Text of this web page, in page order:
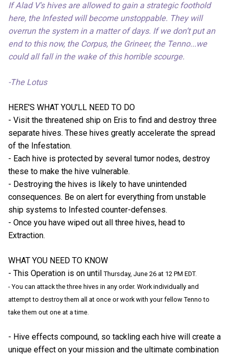
If Alad V's hives are allowed to gain a strategic foothold
here, the Infested will become unstoppable. They will
overrun the system in a matter of days. If we don’t put an
end to this now, the Corpus, the Grineer, the Tenno...we
could all fall in the wake of this horrible scourge.
-The Lotus
HERE'S WHAT YOU'LL NEED TO DO
- Visit the threatened ship on Eris to find and destroy three
separate hives. These hives greatly accelerate the spread
of the Infestation.
- Each hive is protected by several tumor nodes, destroy
these to make the hive vulnerable.
- Destroying the hives is likely to have unintended
consequences. Be on alert for everything from unstable
ship systems to Infested counter-defenses.
- Once you have wiped out all three hives, head to
Extraction.
WHAT YOU NEED TO KNOW
- This Operation is on until Thursday, June 26 at 12 PM EDT.
- You can attack the three hives in any order. Work individually and
attempt to destroy them all at once or work with your fellow Tenno to
take them out one at a time.
- Hive effects compound, so tackling each hive will create a
unique effect on your mission and the ultimate combination